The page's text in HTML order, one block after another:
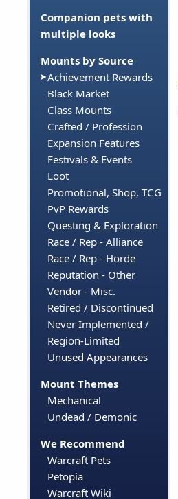
Companion pets with
multiple looks
Mounts by Source
Achievement Rewards
Black Market
Class Mounts
Crafted / Profession
Expansion Features
Festivals & Events
Loot
Promotional, Shop, TCG
PvP Rewards
Questing & Exploration
Race / Rep - Alliance
Race / Rep - Horde
Reputation - Other
Vendor - Misc.
Retired / Discontinued
Never Implemented /
Region-Limited
Unused Appearances
Mount Themes
Mechanical
Undead / Demonic
We Recommend
Warcraft Pets
Petopia
Warcraft Wiki